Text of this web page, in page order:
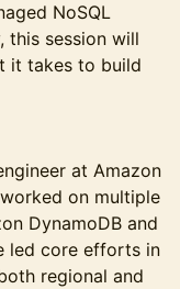
NoSQL
this session will
it takes to build
at Amazon
on multiple
DynamoDB and
led core efforts in
regional and